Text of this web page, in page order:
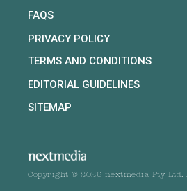
FAQS
PRIVACY POLICY
TERMS AND CONDITIONS
EDITORIAL GUIDELINES
SITEMAP
Copyright © 2026 nextmedia Pty